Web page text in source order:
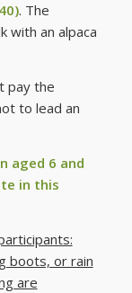
. The
with an alpaca
pay the
to lead an
aged 6 and
in this
boots, or rain
are